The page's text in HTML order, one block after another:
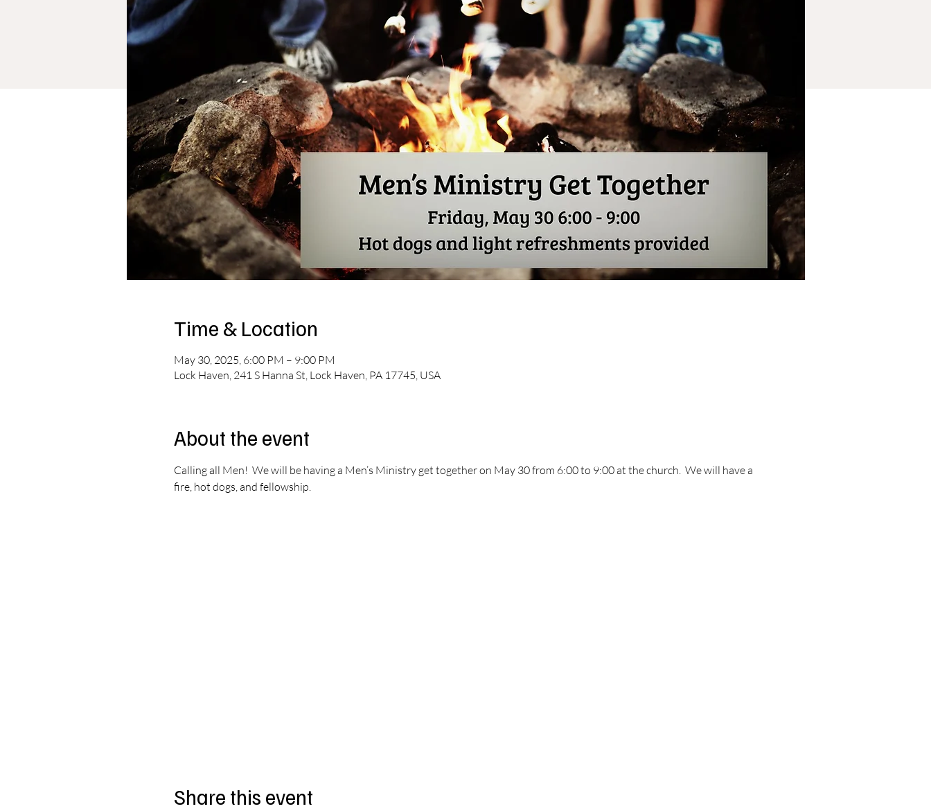
Time & Location
May 30, 2025, 6:00 PM – 9:00 PM
Lock Haven, 241 S Hanna St, Lock Haven, PA 17745, USA
About the event
Calling all Men!  We will be having a Men’s Ministry get together on May 30 from 6:00 to 9:00 at the church.  We will have a
fire, hot dogs, and fellowship.
Share this event